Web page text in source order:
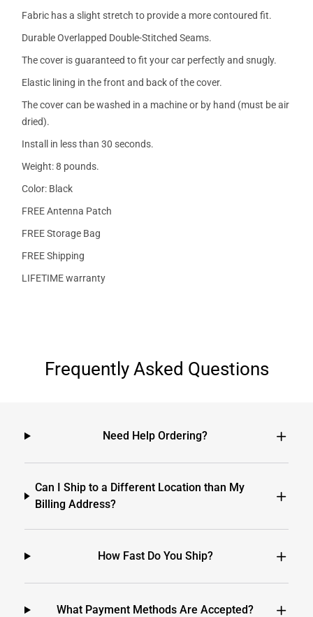
Fabric has a slight stretch to provide a more contoured fit.
Durable Overlapped Double-Stitched Seams.
The cover is guaranteed to fit your car perfectly and snugly.
Elastic lining in the front and back of the cover.
The cover can be washed in a machine or by hand (must be air
dried).
Install in less than 30 seconds.
Weight: 8 pounds.
Color: Black
FREE Antenna Patch
FREE Storage Bag
FREE Shipping
LIFETIME warranty
Frequently Asked Questions
Need Help Ordering?
Can I Ship to a Different Location than My
Billing Address?
How Fast Do You Ship?
What Payment Methods Are Accepted?